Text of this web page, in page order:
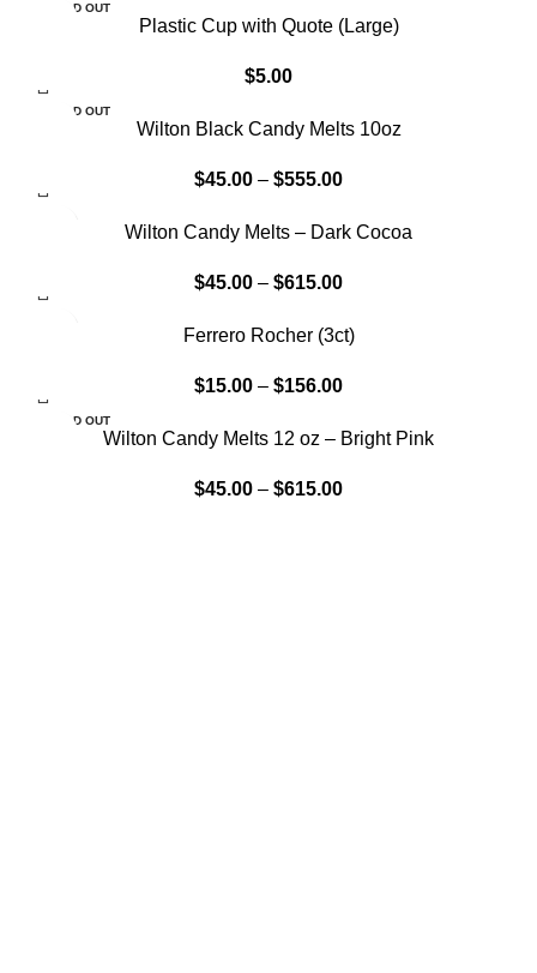
SOLD OUT
Plastic Cup with Quote (Large)
$5.00
SOLD OUT
Wilton Black Candy Melts 10oz
$45.00 – $555.00
Wilton Candy Melts – Dark Cocoa
$45.00 – $615.00
Ferrero Rocher (3ct)
$15.00 – $156.00
SOLD OUT
Wilton Candy Melts 12 oz – Bright Pink
$45.00 – $615.00